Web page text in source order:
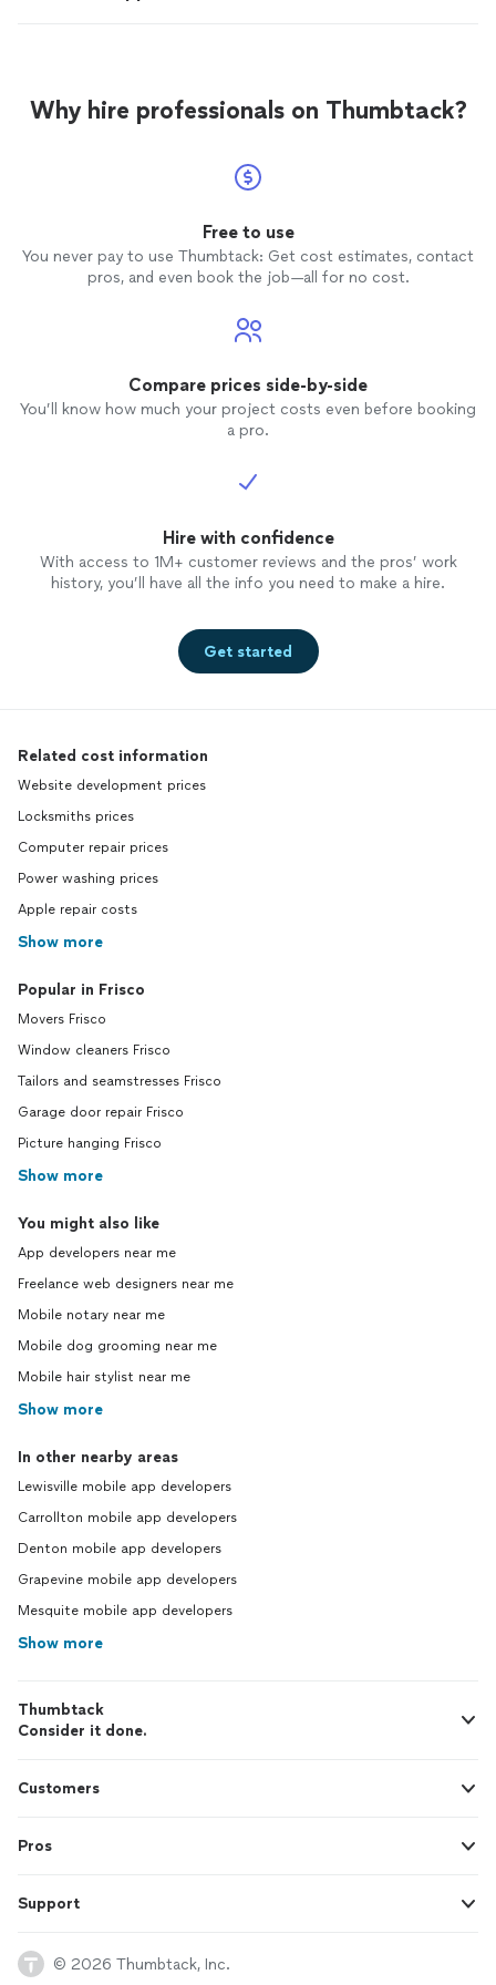
Why hire professionals on Thumbtack?
Free to use
You never pay to use Thumbtack: Get cost estimates, contact
pros, and even book the job—all for no cost.
Compare prices side-by-side
You’ll know how much your project costs even before booking
a pro.
Hire with confidence
With access to 1M+ customer reviews and the pros’ work
history, you’ll have all the info you need to make a hire.
Get started
Related cost information
Website development prices
Locksmiths prices
Computer repair prices
Power washing prices
Apple repair costs
Show more
Popular in Frisco
Movers Frisco
Window cleaners Frisco
Tailors and seamstresses Frisco
Garage door repair Frisco
Picture hanging Frisco
Show more
You might also like
App developers near me
Freelance web designers near me
Mobile notary near me
Mobile dog grooming near me
Mobile hair stylist near me
Show more
In other nearby areas
Lewisville mobile app developers
Carrollton mobile app developers
Denton mobile app developers
Grapevine mobile app developers
Mesquite mobile app developers
Show more
Thumbtack
Consider it done.
Customers
Pros
Support
© 2026 Thumbtack, Inc.